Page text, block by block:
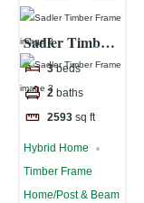
Sadler Timber
Frame
3 beds
2 baths
2593 sq ft
Hybrid Home
Timber Frame
Home/Post & Beam